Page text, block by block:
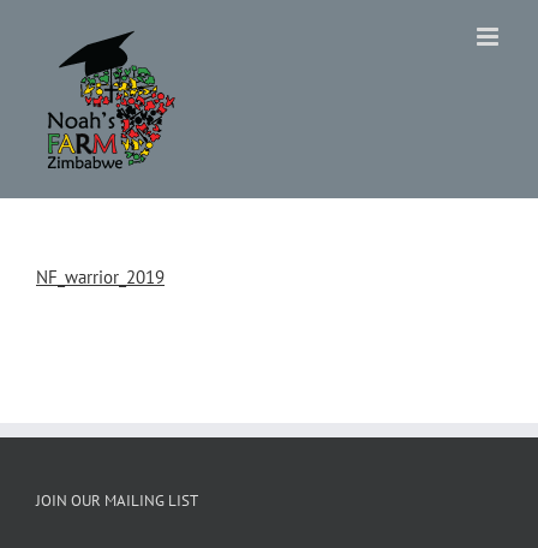
NF_warrior_2019
JOIN OUR MAILING LIST